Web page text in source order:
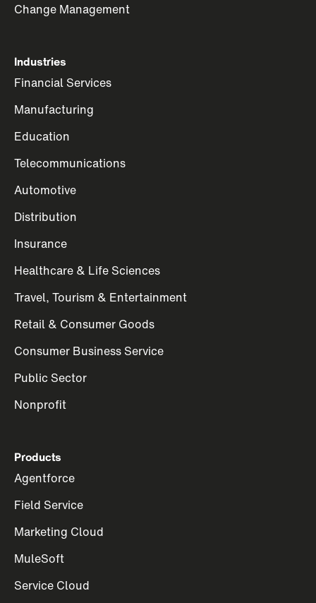
Change Management
Industries
Financial Services
Manufacturing
Education
Telecommunications
Automotive
Distribution
Insurance
Healthcare & Life Sciences
Travel, Tourism & Entertainment
Retail & Consumer Goods
Consumer Business Service
Public Sector
Nonprofit
Products
Agentforce
Field Service
Marketing Cloud
MuleSoft
Service Cloud